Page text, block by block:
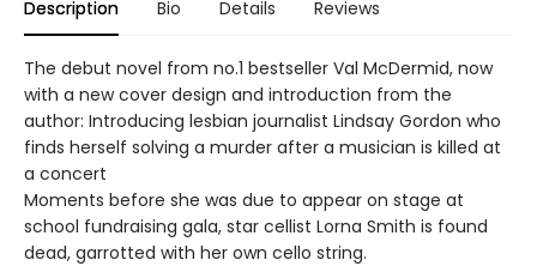
Description Bio Details Reviews
The debut novel from no.1 bestseller Val McDermid, now
with a new cover design and introduction from the
author: Introducing lesbian journalist Lindsay Gordon who
finds herself solving a murder after a musician is killed at
a concert
Moments before she was due to appear on stage at
school fundraising gala, star cellist Lorna Smith is found
dead, garrotted with her own cello string.